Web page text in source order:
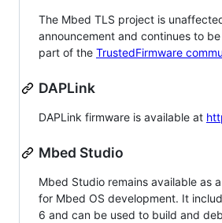
The Mbed TLS project is
announcement and continues to
part of the TrustedFirmware
DAPLink
DAPLink firmware is available at
Mbed Studio
Mbed Studio remains available as
for Mbed OS development. It
6 and can be used to build and